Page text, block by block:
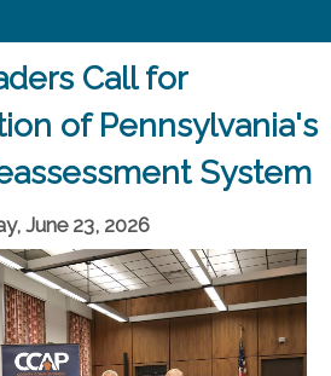
Call for
of Pennsylvania's
System
June 23, 2026